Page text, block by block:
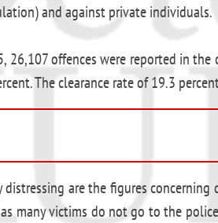
and against private individuals.
26,107 offences were reported in
The clearance rate of 19.3
distressing are the figures
many victims do not go to the